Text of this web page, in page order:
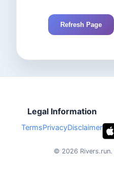
Refresh Page
Legal Information
TermsPrivacyDisclaimer
© 2026 Rivers.run.